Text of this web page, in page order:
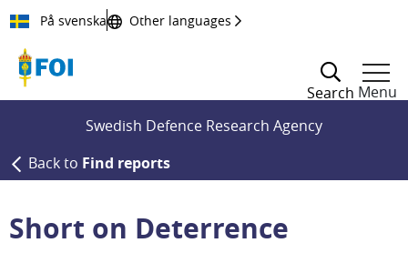
Till innehållet
På svenska Other languages
Search Menu
Swedish Defence Research Agency
Back to Find reports
Short on Deterrence